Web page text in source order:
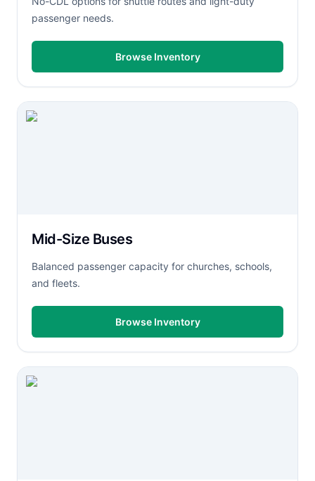
passenger needs.
Browse Inventory
Mid-Size Buses
Balanced passenger capacity for churches, schools,
and fleets.
Browse Inventory